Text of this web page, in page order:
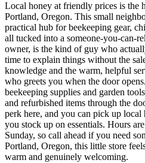
Local honey at friendly prices is the
Portland, Oregon. This small
practical hub for beekeeping gear,
all tucked into a someone-you-can-
owner, is the kind of guy who
time to explain things without the
knowledge and the warm, helpful
who greets you when the door
beekeeping supplies and garden
and refurbished items through the
perk here, and you can pick up
you stock up on essentials. Hours
Sunday, so call ahead if you need
Portland, Oregon, this little store
warm and genuinely welcoming.